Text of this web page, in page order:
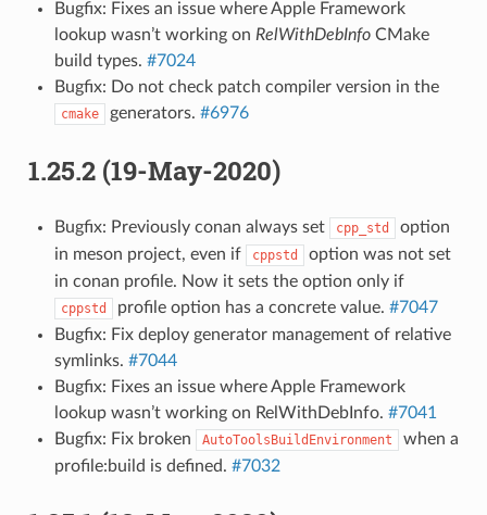
Bugfix: Fixes an issue where Apple Framework
lookup wasn’t working on RelWithDebInfoCMake
build types. #7024
Bugfix: Do not check patch compiler version in the
cmake generators. #6976
1.25.2 (19-May-2020)
Bugfix: Previously conan always set cpp_std
option
in meson project, even if
cppstd
option was not set
in conan profile. Now it sets the option only if
cppstd profile option has a concrete value. #7047
Bugfix: Fix deploy generator management of relative
symlinks. #7044
Bugfix: Fixes an issue where Apple Framework
lookup wasn’t working on RelWithDebInfo. #7041
Bugfix: Fix broken
AutoToolsBuildEnvironment
when a
profile:build is defined. #7032